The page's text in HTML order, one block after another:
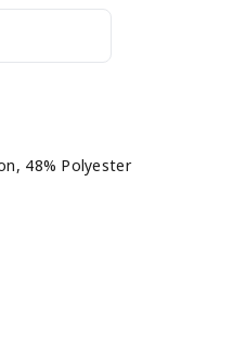
48% Polyester